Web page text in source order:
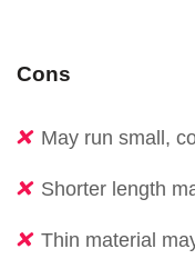
Cons
May run small,
Shorter length
Thin material